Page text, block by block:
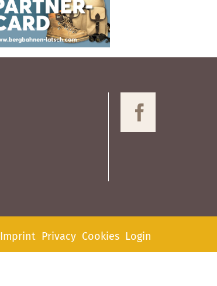
Imprint Privacy Cookies Login